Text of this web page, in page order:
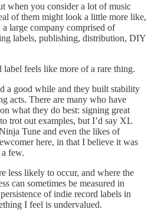
when you consider a lot of music
of them might look a little more like,
large company comprised of
labels, publishing, distribution, DIY
label feels like more of a rare thing.
a good while and they built stability
acts. There are many who have
what they do best: signing great
trot out examples, but I’d say XL
Tune and even the likes of
here, in that I believe it was
few.
less likely to occur, and where the
can sometimes be measured in
of indie record labels in
I feel is undervalued.